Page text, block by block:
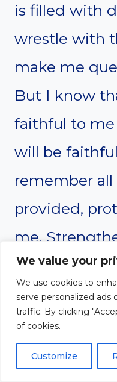
We value your
We use cookies to
serve personalized ads
traffic. By clicking
of cookies.
Customize
is filled with
wrestle with
make me
But I know
faithful to me
will be
remember all
provided,
me.
that I do not
goodness.
When life
remind me